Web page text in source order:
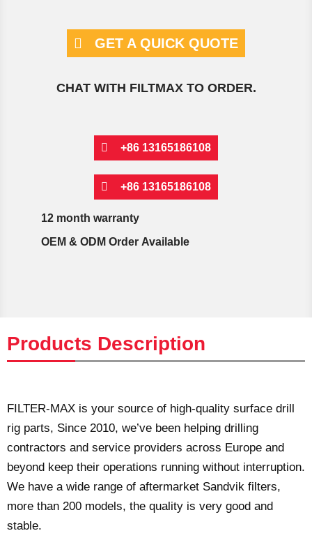
GET A QUICK QUOTE
CHAT WITH FILTMAX TO ORDER.
+86 13165186108
+86 13165186108
12 month warranty
OEM & ODM Order Available
Products Description
FILTER-MAX is your source of high-quality surface drill
rig parts, Since 2010, we’ve been helping drilling
contractors and service providers across Europe and
beyond keep their operations running without interruption.
We have a wide range of aftermarket Sandvik filters,
more than 200 models, the quality is very good and
stable.